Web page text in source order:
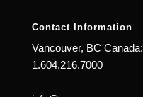
Contact Information
Vancouver, BC Canada:
1.604.216.7000